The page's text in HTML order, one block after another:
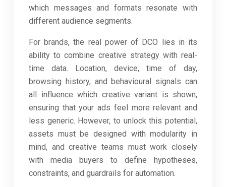
which messages and formats resonate with
different audience segments.
For brands, the real power of DCO lies in its
ability to combine creative strategy with real-
time data. Location, device, time of day,
browsing history, and behavioural signals can
all influence which creative variant is shown,
ensuring that your ads feel more relevant and
less generic. However, to unlock this potential,
assets must be designed with modularity in
mind, and creative teams must work closely
with media buyers to define hypotheses,
constraints, and guardrails for automation.